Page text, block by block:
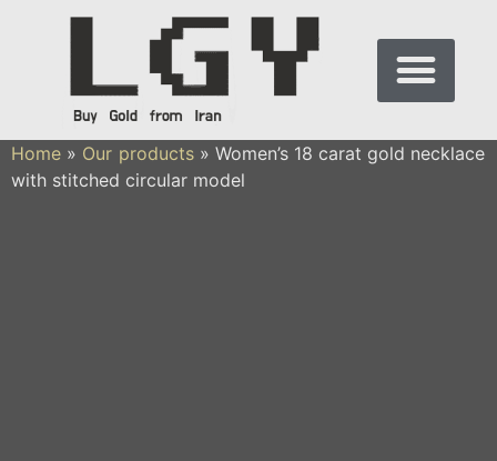
Home » Our products » Women’s 18 carat gold necklace
with stitched circular model